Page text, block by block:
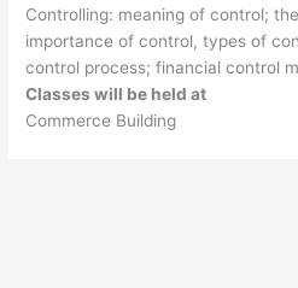
Controlling: meaning of control;
importance of control, types of
control process; financial control
Classes will be held at
Commerce Building